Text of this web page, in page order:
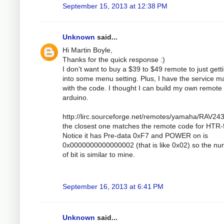
September 15, 2013 at 12:38 PM
Unknown said...
Hi Martin Boyle,
Thanks for the quick response :)
I don't want to buy a $39 to $49 remote to just
into some menu setting. Plus, I have the service
with the code. I thought I can build my own remote
arduino.
http://lirc.sourceforge.net/remotes/yamaha/
the closest one matches the remote code for
Notice it has Pre-data 0xF7 and POWER on is
0x0000000000000002 (that is like 0x02) so the
of bit is similar to mine.
September 16, 2013 at 6:41 PM
Unknown said...